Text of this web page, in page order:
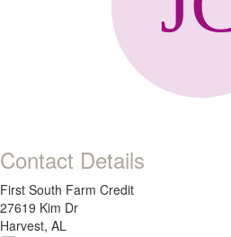
Contact Details
First South Farm Credit
27619 Kim Dr
Harvest, AL